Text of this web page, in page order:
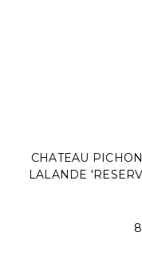
CHATEAU
LALANDE